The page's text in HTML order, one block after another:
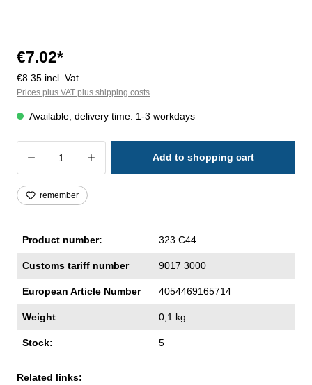
€7.02*
€8.35 incl. Vat.
Prices plus VAT plus shipping costs
Available, delivery time: 1-3 workdays
Product Quantity: Enter the desired
Add to shopping cart
remember
Product number: 323.C44
Customs tariff number 9017 3000
European Article Number 4054469165714
Weight 0,1 kg
Stock: 5
Related links: